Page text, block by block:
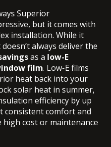
Superior
but it comes with
installation. While it
always deliver the
as a low-E
film. Low-E films
heat back into your
solar heat in summer,
efficiency by up
consistent comfort and
cost or maintenance